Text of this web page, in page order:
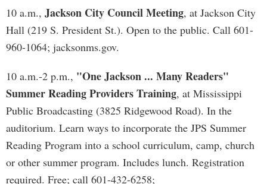
10 a.m., Jackson City Council Meeting, at Jackson City
Hall (219 S. President St.). Open to the public. Call 601-
960-1064; jacksonms.gov.
10 a.m.-2 p.m., "One Jackson ... Many Readers"
Summer Reading Providers Training, at Mississippi
Public Broadcasting (3825 Ridgewood Road). In the
auditorium. Learn ways to incorporate the JPS Summer
Reading Program into a school curriculum, camp, church
or other summer program. Includes lunch. Registration
required. Free; call 601-432-6258;